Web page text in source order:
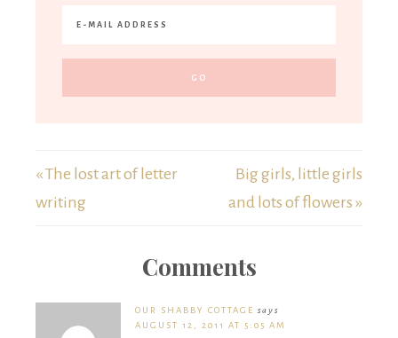
« The lost art of letter
writing
Big girls, little girls
and lots of flowers »
Comments
OUR SHABBY COTTAGE says
AUGUST 12, 2011 AT 5:05 AM